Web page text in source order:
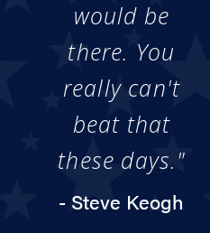
would be
there. You
really can't
beat that
these days."
- Steve Keogh